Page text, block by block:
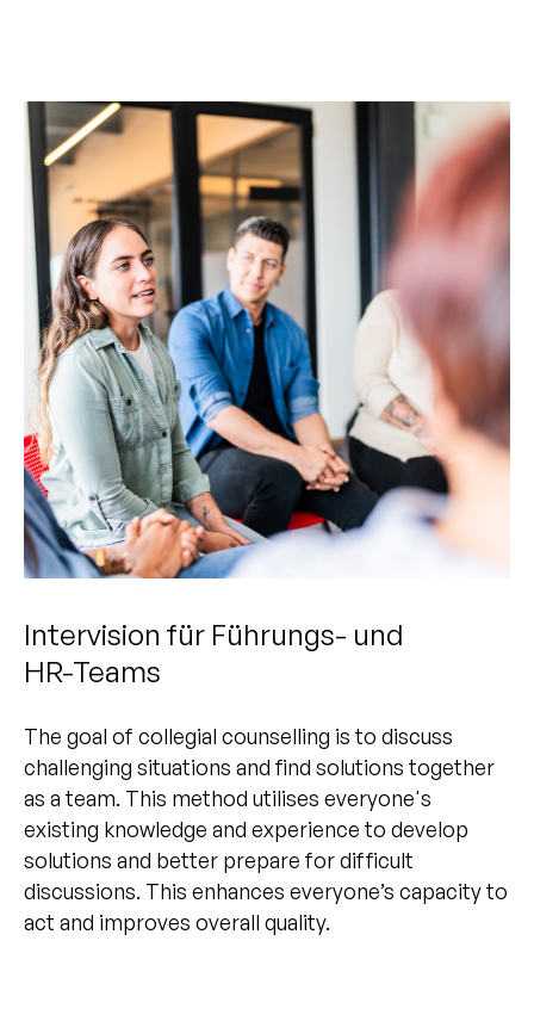
Intervision für Führungs- und
HR-Teams
The goal of collegial counselling is to discuss
challenging situations and find solutions together
as a team. This method utilises everyone's
existing knowledge and experience to develop
solutions and better prepare for difficult
discussions. This enhances everyone’s capacity to
act and improves overall quality.